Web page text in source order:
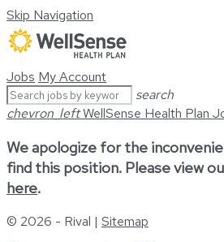
Skip Navigation
Jobs My Account
search
chevron_leftWellSense Health Plan
We apologize for the
find this position. Please view
here.
© 2026 - Rival | Sitemap